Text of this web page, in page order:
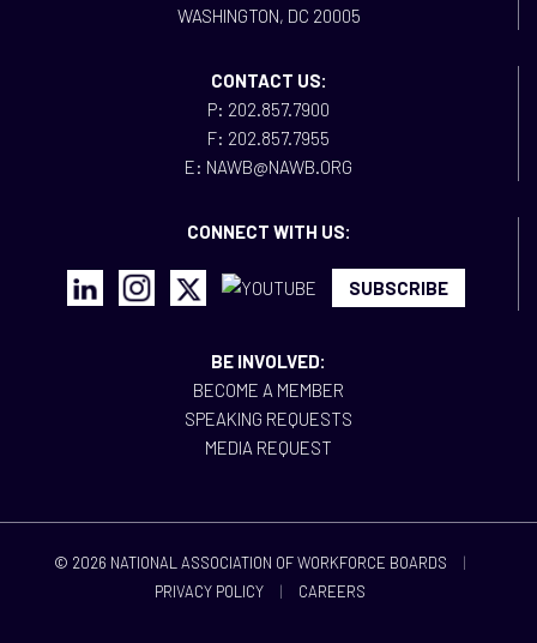
WASHINGTON, DC 20005
CONTACT US:
P: 202.857.7900
F: 202.857.7955
E: NAWB@NAWB.ORG
CONNECT WITH US:
SUBSCRIBE
BE INVOLVED:
BECOME A MEMBER
SPEAKING REQUESTS
MEDIA REQUEST
© 2026 NATIONAL ASSOCIATION OF WORKFORCE BOARDS
|
PRIVACY POLICY
| CAREERS